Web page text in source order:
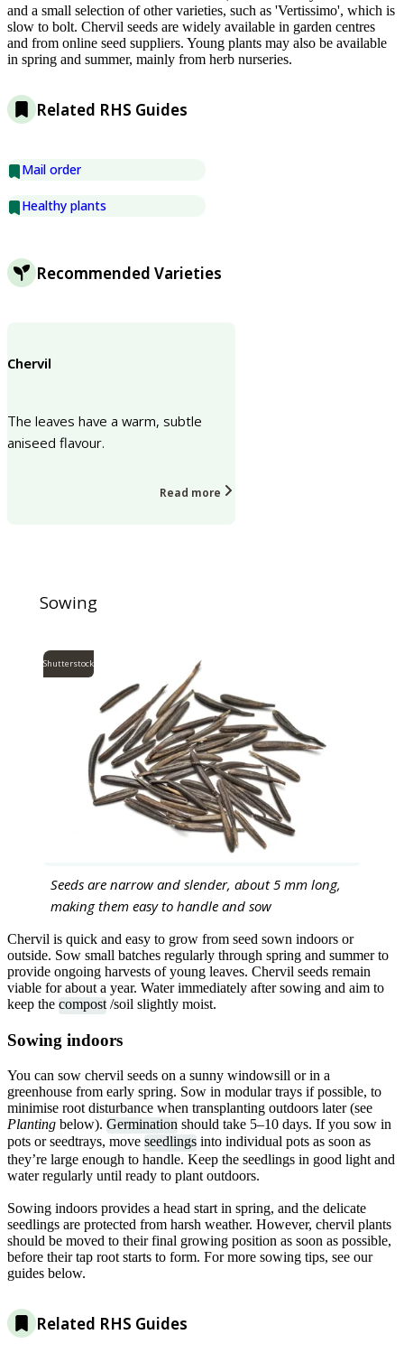
and a small selection of other varieties, such as 'Vertissimo', which is
slow to bolt. Chervil seeds are widely available in garden centres
and from online seed suppliers. Young plants may also be available
in spring and summer, mainly from herb nurseries.
Related RHS Guides
Mail order
Healthy plants
Recommended Varieties
Chervil
The leaves have a warm, subtle
aniseed flavour.
Read more
Sowing
Shutterstock
Seeds are narrow and slender, about 5 mm long,
making them easy to handle and sow
Chervil is quick and easy to grow from seed sown indoors or
outside. Sow small batches regularly through spring and summer to
provide ongoing harvests of young leaves. Chervil seeds remain
viable for about a year. Water immediately after sowing and aim to
keep the compost /soil slightly moist.
Sowing indoors
You can sow chervil seeds on a sunny windowsill or in a
greenhouse from early spring. Sow in modular trays if possible, to
minimise root disturbance when transplanting outdoors later (see
Planting below). Germination should take 5–10 days. If you sow in
pots or seedtrays, move seedlings into individual pots as soon as
they’re large enough to handle. Keep the seedlings in good light and
water regularly until ready to plant outdoors.
Sowing indoors provides a head start in spring, and the delicate
seedlings are protected from harsh weather. However, chervil plants
should be moved to their final growing position as soon as possible,
before their tap root starts to form. For more sowing tips, see our
guides below.
Related RHS Guides